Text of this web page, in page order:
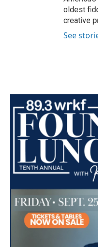
oldest
creative
See